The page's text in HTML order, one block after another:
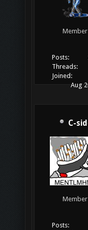
Member
Posts:
Threads:
Joined:
Aug
C-
Member
Posts: